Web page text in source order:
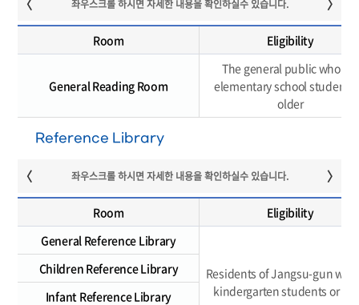
Room Eligibility
General Reading Room
The general public who are
elementary school students
older
Reference Library
Room
Eligibility
General Reference Library
Residents of Jangsu-gun who
kindergarten students or
Children Reference Library
Infant Reference Library